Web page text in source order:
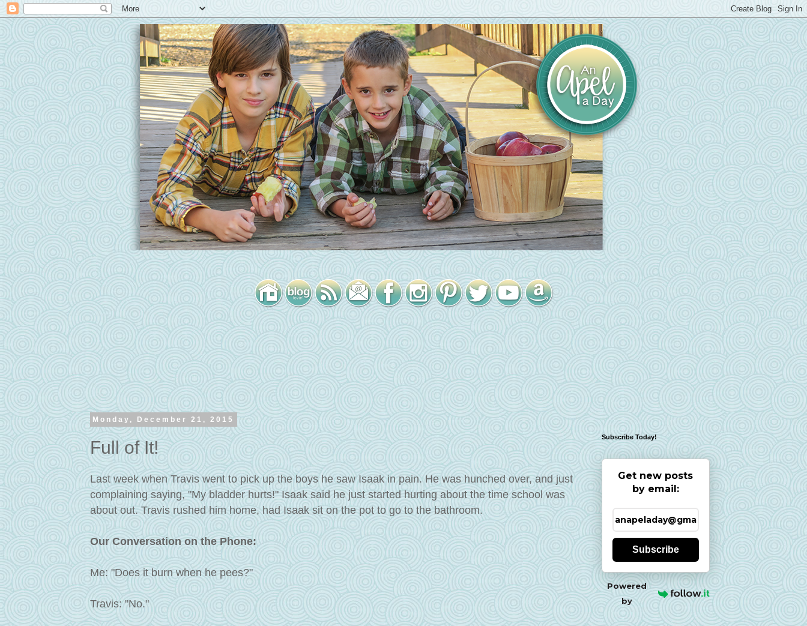
Monday, December 21, 2015
Full of It!
Last week when Travis went to pick up the boys he saw Isaak in pain. He was hunched over, and just
complaining saying, "My bladder hurts!" Isaak said he just started hurting about the time school was
about out. Travis rushed him home, had Isaak sit on the pot to go to the bathroom.
Our Conversation on the Phone:
Me: "Does it burn when he pees?"
Travis: "No."
Subscribe Today!
Get new posts
by email:
Subscribe
Powered
by